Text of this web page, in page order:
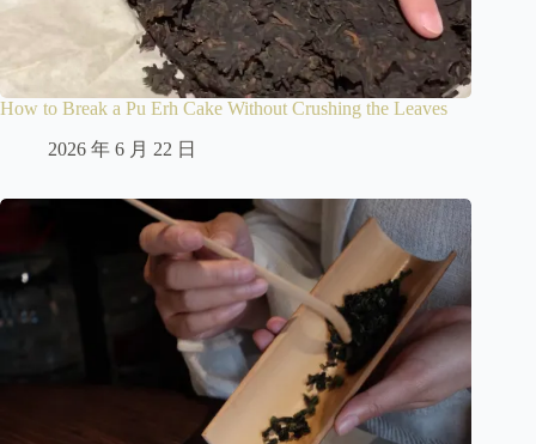
How to Break a Pu Erh Cake Without Crushing the Leaves
2026 年 6 月 22 日